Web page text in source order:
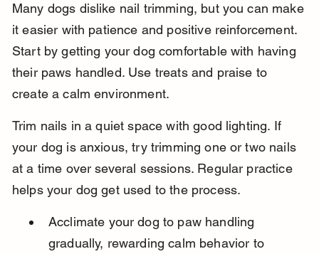
Many dogs dislike nail trimming, but you can make
it easier with patience and positive reinforcement.
Start by getting your dog comfortable with having
their paws handled. Use treats and praise to
create a calm environment.
Trim nails in a quiet space with good lighting. If
your dog is anxious, try trimming one or two nails
at a time over several sessions. Regular practice
helps your dog get used to the process.
Acclimate your dog to paw handling
gradually, rewarding calm behavior to